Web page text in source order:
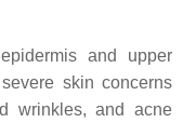
and upper
skin concerns
wrinkles, and acne